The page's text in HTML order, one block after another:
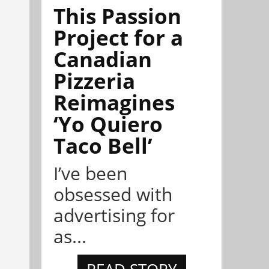
This Passion
Project for a
Canadian
Pizzeria
Reimagines
‘Yo Quiero
Taco Bell’
I’ve been
obsessed with
advertising for
as...